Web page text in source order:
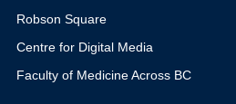
Robson Square
Centre for Digital Media
Faculty of Medicine Across BC